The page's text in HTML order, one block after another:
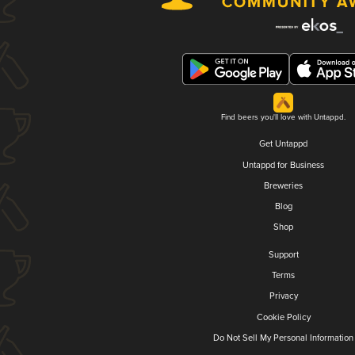
Find beers you'll love with Untappd.
Get Untappd
Untappd for Business
Breweries
Blog
Shop
Support
Terms
Privacy
Cookie Policy
Do Not Sell My Personal Information